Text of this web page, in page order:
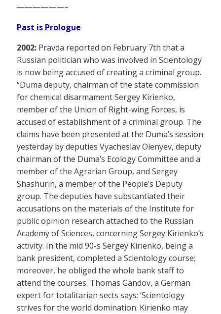
——————–
Past is Prologue
2002: Pravda reported on February 7th that a
Russian politician who was involved in Scientology
is now being accused of creating a criminal group.
“Duma deputy, chairman of the state commission
for chemical disarmament Sergey Kirienko,
member of the Union of Right-wing Forces, is
accused of establishment of a criminal group. The
claims have been presented at the Duma’s session
yesterday by deputies Vyacheslav Olenyev, deputy
chairman of the Duma’s Ecology Committee and a
member of the Agrarian Group, and Sergey
Shashurin, a member of the People’s Deputy
group. The deputies have substantiated their
accusations on the materials of the Institute for
public opinion research attached to the Russian
Academy of Sciences, concerning Sergey Kirienko’s
activity. In the mid 90-s Sergey Kirienko, being a
bank president, completed a Scientology course;
moreover, he obliged the whole bank staff to
attend the courses. Thomas Gandov, a German
expert for totalitarian sects says: ‘Scientology
strives for the world domination. Kirienko may